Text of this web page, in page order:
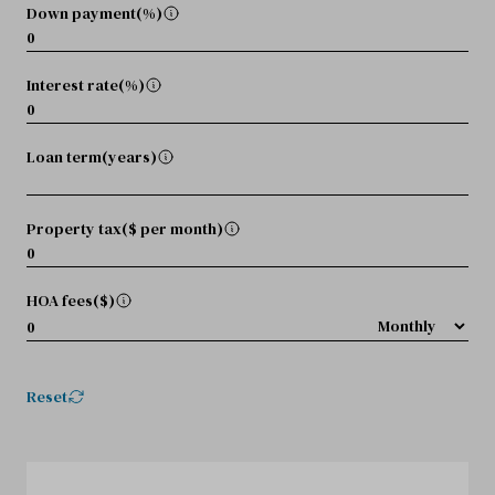
Down payment(%)
Interest rate(%)
Loan term(years)
Property tax($ per month)
HOA fees($)
Reset